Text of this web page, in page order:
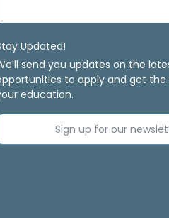
Updated!
send you updates on the
to apply and get
education.
Sign up for our